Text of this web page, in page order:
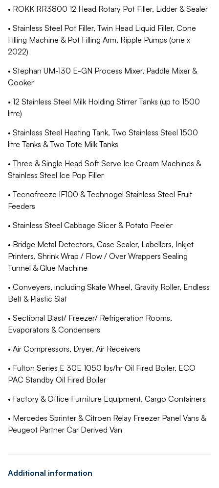
• ROKK RR3800 12 Head Rotary Pot Filler, Lidder & Sealer
• Stainless Steel Pot Filler, Twin Head Liquid Filler, Cone
Filling Machine & Pot Filling Arm, Ripple Pumps (one x
2022)
• Stephan UM-130 E-GN Process Mixer, Paddle Mixer &
Cooker
• 12 Stainless Steel Milk Holding Stirrer Tanks (up to 1500
litre)
• Stainless Steel Heating Tank, Two Stainless Steel 1500
litre Tanks & Two Tote Milk Tanks
• Three & Single Head Soft Serve Ice Cream Machines &
Stainless Steel Ice Pop Filler
• Tecnofreeze IF100 & Technogel Stainless Steel Fruit
Feeders
• Stainless Steel Cabbage Slicer & Potato Peeler
• Bridge Metal Detectors, Case Sealer, Labellers, Inkjet
Printers, Shrink Wrap / Flow / Over Wrappers Sealing
Tunnel & Glue Machine
• Conveyers, including Skate Wheel, Gravity Roller, Endless
Belt & Plastic Slat
• Sectional Blast/ Freezer/ Refrigeration Rooms,
Evaporators & Condensers
• Air Compressors, Dryer, Air Receivers
• Fulton Series E 30E 1050 lbs/hr Oil Fired Boiler, ECO
PAC Standby Oil Fired Boiler
• Factory & Office Furniture Equipment, Cargo Containers
• Mercedes Sprinter & Citroen Relay Freezer Panel Vans &
Peugeot Partner Car Derived Van
Additional information